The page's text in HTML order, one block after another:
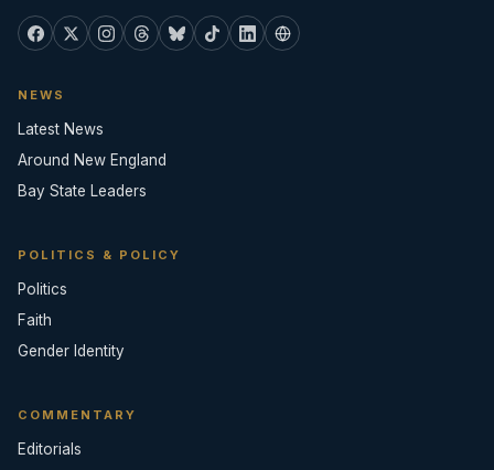
NEWS
Latest News
Around New England
Bay State Leaders
POLITICS & POLICY
Politics
Faith
Gender Identity
COMMENTARY
Editorials